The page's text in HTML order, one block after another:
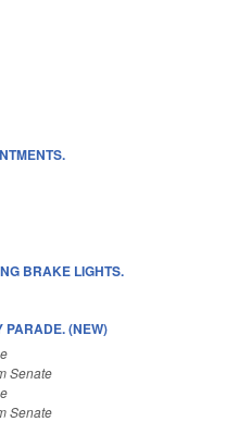
BRAKE LIGHTS.
PARADE. (NEW)
Senate
Senate